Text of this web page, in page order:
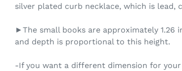
silver plated curb necklace, which is lead,
►The small books are approximately 1.26
and depth is proportional to this height.
-If you want a different dimension for